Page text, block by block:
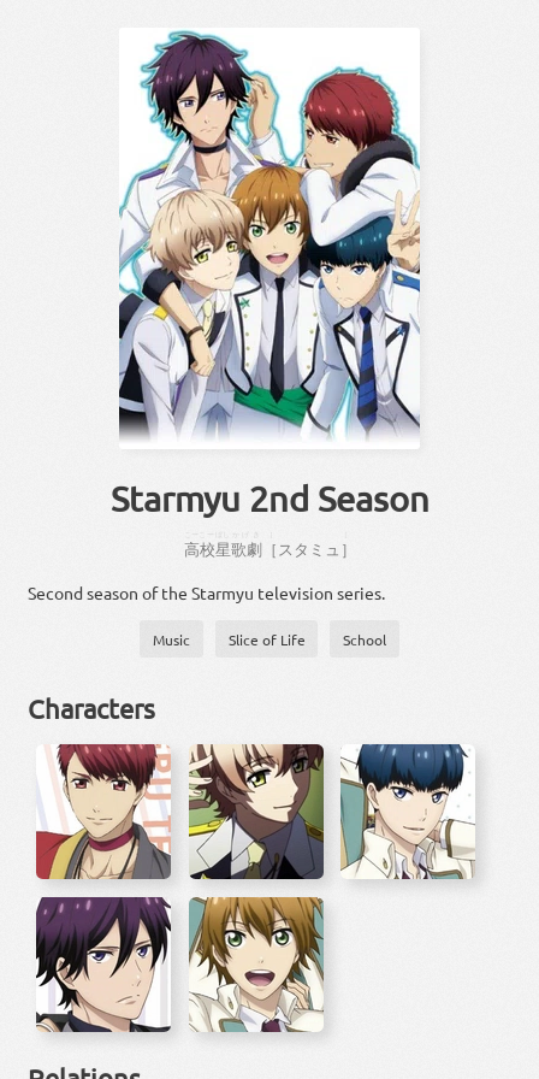
Starmyu 2nd Season
高校星歌劇［ スタミュ ］
Second season of the Starmyu television series.
Music Slice of Life School
Characters